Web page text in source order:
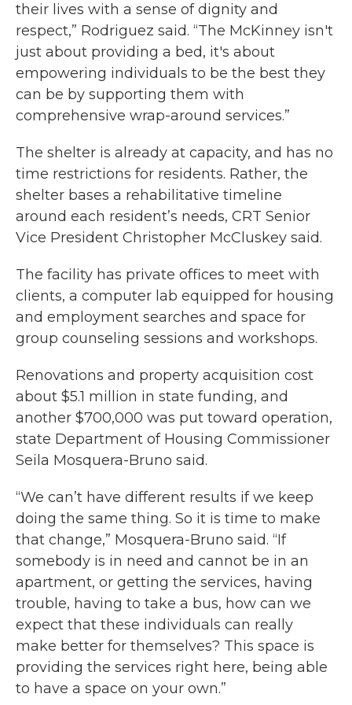
their lives with a sense of dignity and
respect,” Rodriguez said. “The McKinney isn't
just about providing a bed, it's about
empowering individuals to be the best they
can be by supporting them with
comprehensive wrap-around services.”
The shelter is already at capacity, and has no
time restrictions for residents. Rather, the
shelter bases a rehabilitative timeline
around each resident’s needs, CRT Senior
Vice President Christopher McCluskey said.
The facility has private offices to meet with
clients, a computer lab equipped for housing
and employment searches and space for
group counseling sessions and workshops.
Renovations and property acquisition cost
about $5.1 million in state funding, and
another $700,000 was put toward operation,
state Department of Housing Commissioner
Seila Mosquera-Bruno said.
“We can’t have different results if we keep
doing the same thing. So it is time to make
that change,” Mosquera-Bruno said. “If
somebody is in need and cannot be in an
apartment, or getting the services, having
trouble, having to take a bus, how can we
expect that these individuals can really
make better for themselves? This space is
providing the services right here, being able
to have a space on your own.”